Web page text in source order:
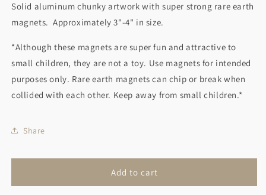
Book
Stack
Red
Book
Stack
Red
Solid aluminum chunky artwork with super strong rare earth
magnets. Approximately 3"-4" in size.
*Although these magnets are super fun and attractive to
small children, they are not a toy. Use magnets for intended
purposes only. Rare earth magnets can chip or break when
collided with each other. Keep away from small children.*
Share
Add to cart